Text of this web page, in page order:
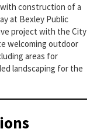
construction of a
at Bexley Public
project with the City
welcoming outdoor
areas for
landscaping for the